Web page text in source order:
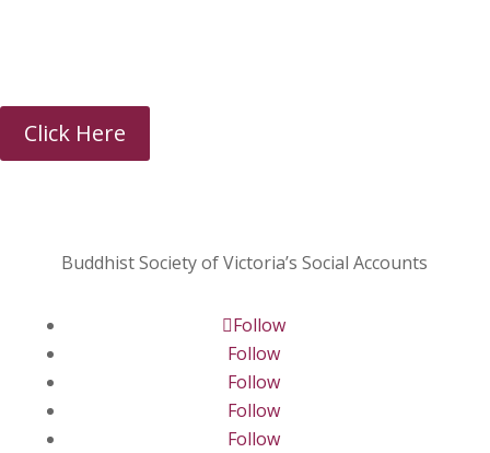
Click Here
Buddhist Society of Victoria’s Social Accounts
Follow
Follow
Follow
Follow
Follow